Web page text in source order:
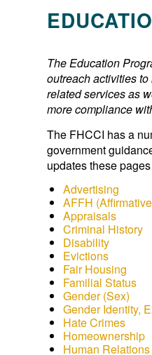
The Education
outreach activities
related services as
more compliance
The FHCCI has a
government
updates these
Advertising
AFFH
Appraisals
Criminal History
Disability
Evictions
Fair Housing
Familial Status
Gender (Sex)
Gender Identity,
Hate Crimes
Homeownership
Human